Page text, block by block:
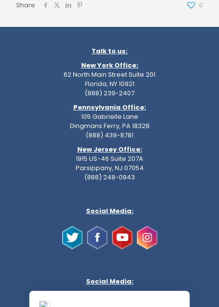
Share 0
Talk to us:
New York Office:
62 North Main Street Suite 201
Florida, NY 10921
(888) 239-2407
Pennsylvania Office:
105 Gabrielle Lane
Dingmans Ferry, PA 18328
(888) 439-8781
New Jersey Office:
1915 US-46 Suite 207A
Parsippany, NJ 07054
(888) 248-0943
Social Media:
Social Media: